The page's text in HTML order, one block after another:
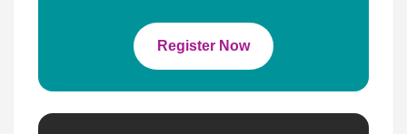
Register Now